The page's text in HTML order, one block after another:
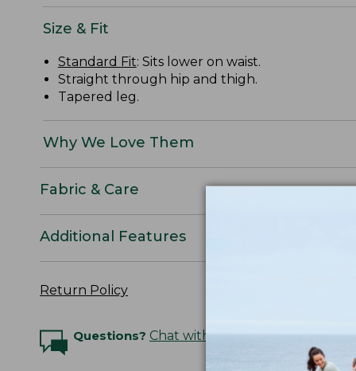
Size & Fit
Standard Fit: Sits lower on waist.
Straight through hip and thigh.
Tapered leg.
Why We Love Them
Fabric & Care
Additional Features
Return Policy
Questions? Chat with an Expert